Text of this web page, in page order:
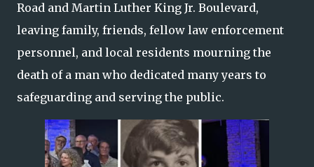
Road and Martin Luther King Jr. Boulevard,
leaving family, friends, fellow law enforcement
personnel, and local residents mourning the
death of a man who dedicated many years to
safeguarding and serving the public.